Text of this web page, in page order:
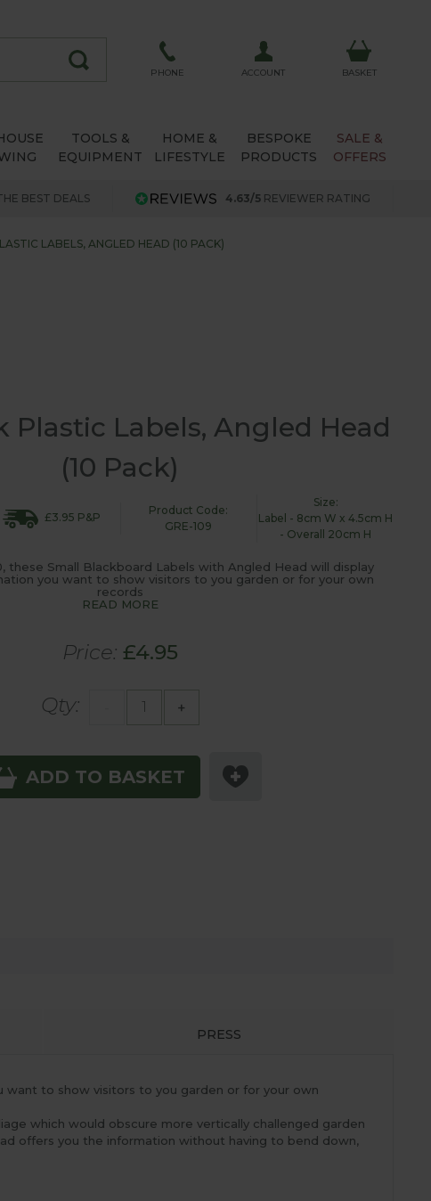
PHONE ACCOUNT BASKET
TOOLS &
EQUIPMENT
HOME &
LIFESTYLE
BESPOKE
PRODUCTS
SALE &
OFFERS
BEST DEALS 4.63/5 REVIEWER RATING
LABELS, ANGLED HEAD (10 PACK)
Plastic Labels, Angled Head
(10 Pack)
£3.95 P&P
Product Code:
GRE-109
Size:
Label - 8cm W x 4.5cm H
- Overall 20cm H
these Small Blackboard Labels with Angled Head will display
you want to show visitors to you garden or for your own
records
READ MORE
Price: £4.95
Qty: +
ADD TO BASKET
PRESS
want to show visitors to you garden or for your own
which would obscure more vertically challenged garden
offers you the information without having to bend down,